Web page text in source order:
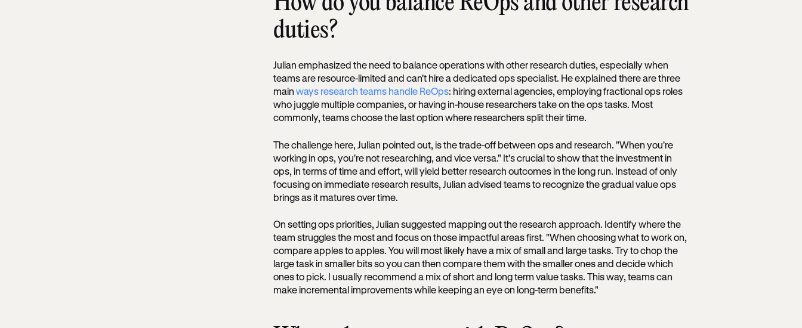
duties?
Julian emphasized the need to balance operations with other research duties, especially when
teams are resource-limited and can't hire a dedicated ops specialist. He explained there are three
main ways research teams handle ReOps: hiring external agencies, employing fractional ops roles
who juggle multiple companies, or having in-house researchers take on the ops tasks. Most
commonly, teams choose the last option where researchers split their time.
The challenge here, Julian pointed out, is the trade-off between ops and research. "When you're
working in ops, you're not researching, and vice versa." It's crucial to show that the investment in
ops, in terms of time and effort, will yield better research outcomes in the long run. Instead of only
focusing on immediate research results, Julian advised teams to recognize the gradual value ops
brings as it matures over time.
On setting ops priorities, Julian suggested mapping out the research approach. Identify where the
team struggles the most and focus on those impactful areas first. "When choosing what to work on,
compare apples to apples. You will most likely have a mix of small and large tasks. Try to chop the
large task in smaller bits so you can then compare them with the smaller ones and decide which
ones to pick. I usually recommend a mix of short and long term value tasks. This way, teams can
make incremental improvements while keeping an eye on long-term benefits."